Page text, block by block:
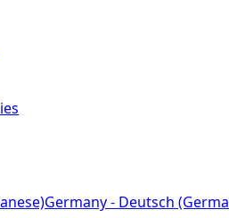
Germany - Deutsch